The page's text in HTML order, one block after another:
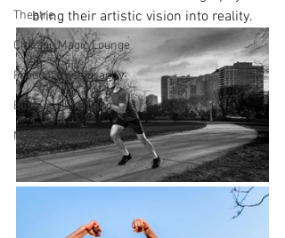
Theatre
Chicago Magic Lounge
Product Photography
Business Branding
Magicians
bring their artistic vision into reality.